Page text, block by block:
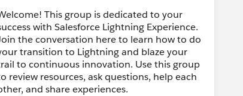
This group is dedicated to your
with Salesforce Lightning Experience.
the conversation here to learn how to do
transition to Lightning and blaze your
to continuous innovation. Use this group
review resources, ask questions, help each
and share experiences.